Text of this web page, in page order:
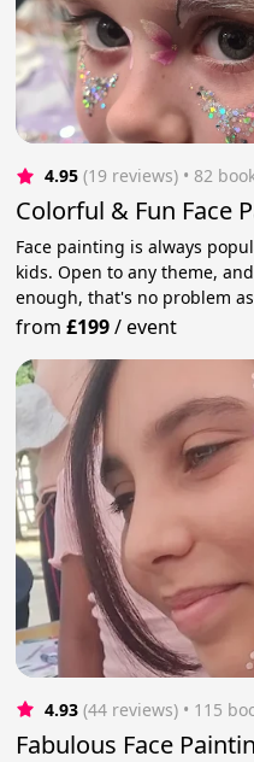
4.95 (19 reviews) • 82
Colorful & Fun Face
Face painting is always
kids. Open to any theme,
enough, that's no problem
from£199/event
4.93 (44 reviews) • 115
Fabulous Face